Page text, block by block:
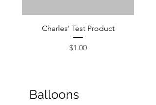
Charles' Test Product
Price
$1.00
Balloons